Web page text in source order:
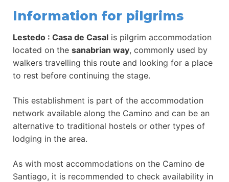
Information for pilgrims
Lestedo : Casa de Casal is pilgrim accommodation
located on the sanabrian way, commonly used by
walkers travelling this route and looking for a place
to rest before continuing the stage.
This establishment is part of the accommodation
network available along the Camino and can be an
alternative to traditional hostels or other types of
lodging in the area.
As with most accommodations on the Camino de
Santiago, it is recommended to check availability in